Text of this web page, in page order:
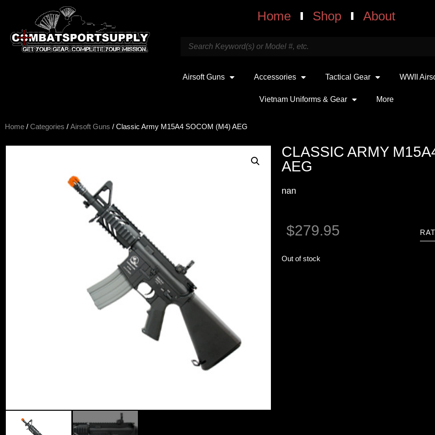
Home Shop About
Airsoft Guns Accessories Tactical Gear WWII
Vietnam Uniforms & Gear More
Home / Categories / Airsoft Guns / Classic Army M15A4 SOCOM (M4) AEG
CLASSIC ARMY
AEG
nan
$279.95
Out of stock